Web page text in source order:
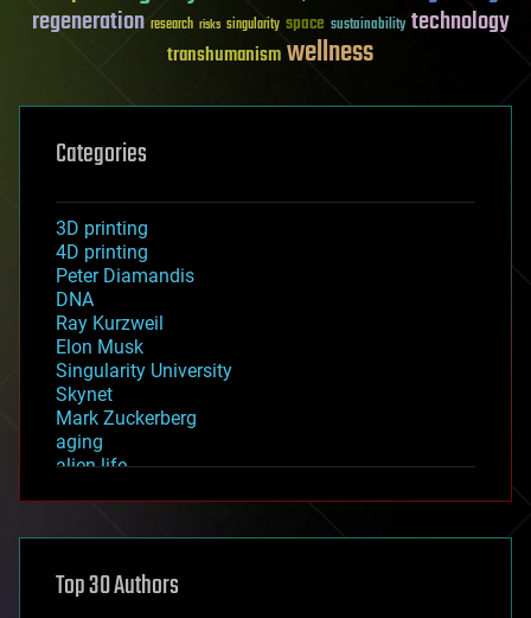
regeneration research risks singularity space sustainability technology
transhumanismwellness
Categories
3D printing
4D printing
Peter Diamandis
DNA
Ray Kurzweil
Elon Musk
Singularity University
Skynet
Mark Zuckerberg
aging
alien life
asteroid/comet impacts
augmented reality
Top 30 Authors